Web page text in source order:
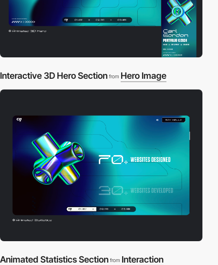
Interactive 3D Hero Section from Hero Image
Animated Statistics Section from Interaction